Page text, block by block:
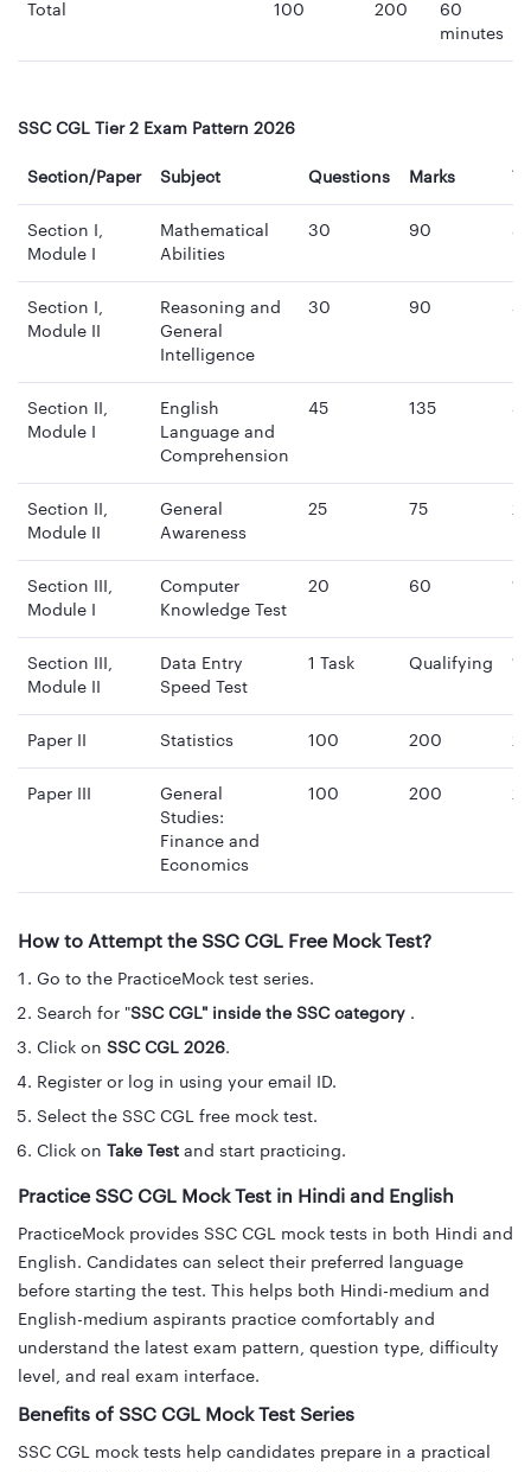
Total 100 200
60
minutes
SSC CGL Tier 2 Exam Pattern 2026
Section/Paper Subject Questions Marks
Section I,
Module I
Mathematical
Abilities
30 90
Section I,
Module II
Reasoning and
General
Intelligence
30 90
Section II,
Module I
English
Language and
Comprehension
45 135
Section II,
Module II
General
Awareness
25 75
Section III,
Module I
Computer
Knowledge Test
20 60
15
Section III,
Module II
Data Entry
Speed Test
1 Task Qualifying
15
Paper II Statistics 100 200 2
Paper III
General
Studies:
Finance and
Economics
100 200 2
How to Attempt the SSC CGL Free Mock Test?
Go to the PracticeMock test series.
Search for "SSC CGL" inside the SSC category .
Click on SSC CGL 2026.
Register or log in using your email ID.
Select the SSC CGL free mock test.
Click on Take Test and start practicing.
Practice SSC CGL Mock Test in Hindi and English
PracticeMock provides SSC CGL mock tests in both Hindi and
English. Candidates can select their preferred language
before starting the test. This helps both Hindi-medium and
English-medium aspirants practice comfortably and
understand the latest exam pattern, question type, difficulty
level, and real exam interface.
Benefits of SSC CGL Mock Test Series
SSC CGL mock tests help candidates prepare in a practical